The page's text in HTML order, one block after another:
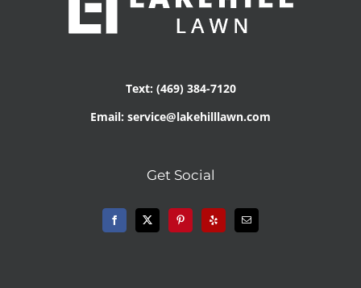
Text: (469) 384-7120
Email: service@lakehilllawn.com
Get Social